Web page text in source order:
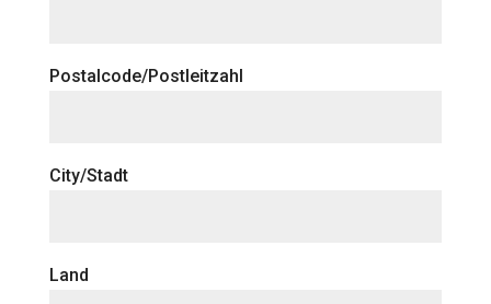
Postalcode/Postleitzahl
City/Stadt
Land